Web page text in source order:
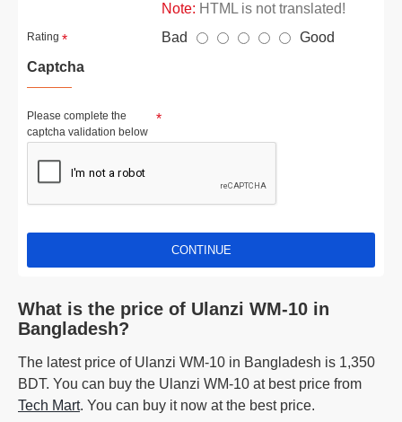
Note: HTML is not translated!
Rating Bad
Good
Captcha
Please complete the
captcha validation below
CONTINUE
What is the price of Ulanzi WM-10 in
Bangladesh?
The latest price of Ulanzi WM-10 in Bangladesh is 1,350
BDT. You can buy the Ulanzi WM-10 at best price from
Tech Mart. You can buy it now at the best price.